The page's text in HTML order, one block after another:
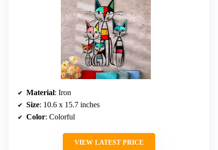
Material: Iron
Size: 10.6 x 15.7 inches
Color: Colorful
VIEW LATEST PRICE